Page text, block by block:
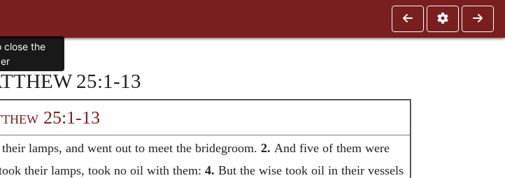
25:1-13
25:1-13
lamps, and went out to meet the bridegroom. 2. And five of them were
their lamps, took no oil with them: 4. But the wise took oil in their vessels